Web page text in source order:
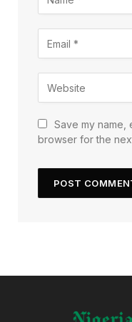
Save my name,
browser for the